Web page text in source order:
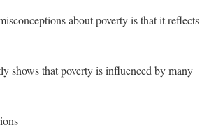
about poverty is that it reflects
shows that poverty is influenced by many